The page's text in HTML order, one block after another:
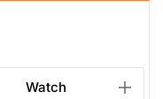
Watch